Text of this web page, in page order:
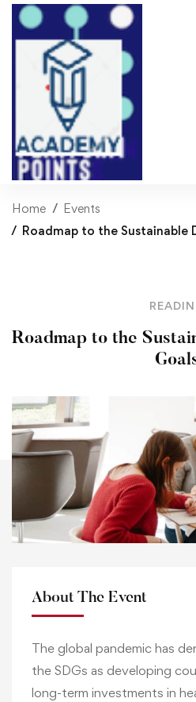
Home
Events
Roadmap to the Sustainable
Roadmap to the
About The Event
The global pandemic has
the SDGs as developing
long-term investments in